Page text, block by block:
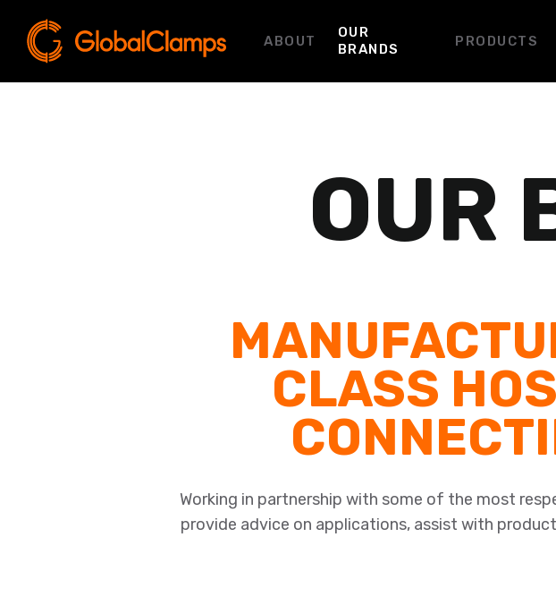
ABOUT
OUR
BRANDS
PRODUCTS
OUR
CLASS
Working in partnership with some of the most
provide advice on applications, assist with